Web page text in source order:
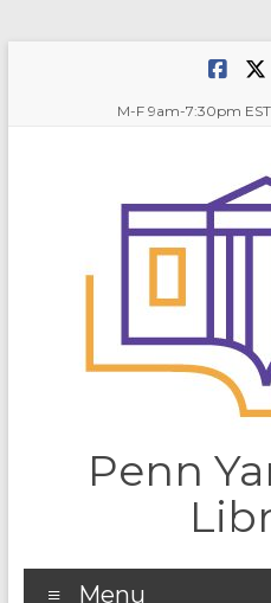
M-F 9am-7:30pm
Penn
Menu